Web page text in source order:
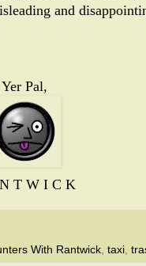
and
Yer Pal,
T W I C K
With Rantwick taxi